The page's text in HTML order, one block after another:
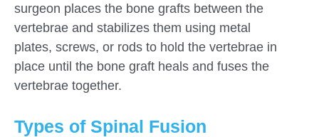
surgeon places the bone grafts between the
vertebrae and stabilizes them using metal
plates, screws, or rods to hold the vertebrae in
place until the bone graft heals and fuses the
vertebrae together.
Types of Spinal Fusion